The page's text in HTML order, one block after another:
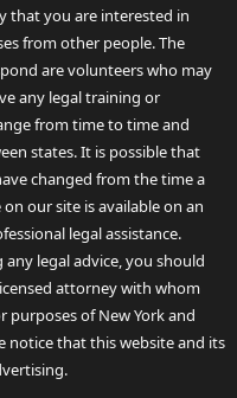
that you are interested in
from other people. The
are volunteers who may
any legal training or
from time to time and
states. It is possible that
changed from the time a
our site is available on an
legal assistance.
legal advice, you should
attorney with whom
purposes of New York and
notice that this website and its